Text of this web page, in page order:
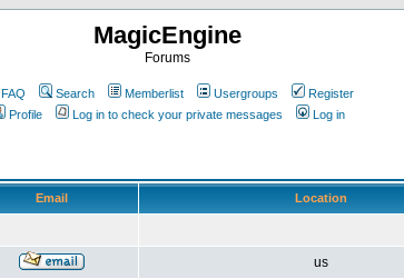
MagicEngine
Forums
FAQ Search Memberlist Usergroups
Register
Profile
Log in to check your private messages Log in
Email Location
us